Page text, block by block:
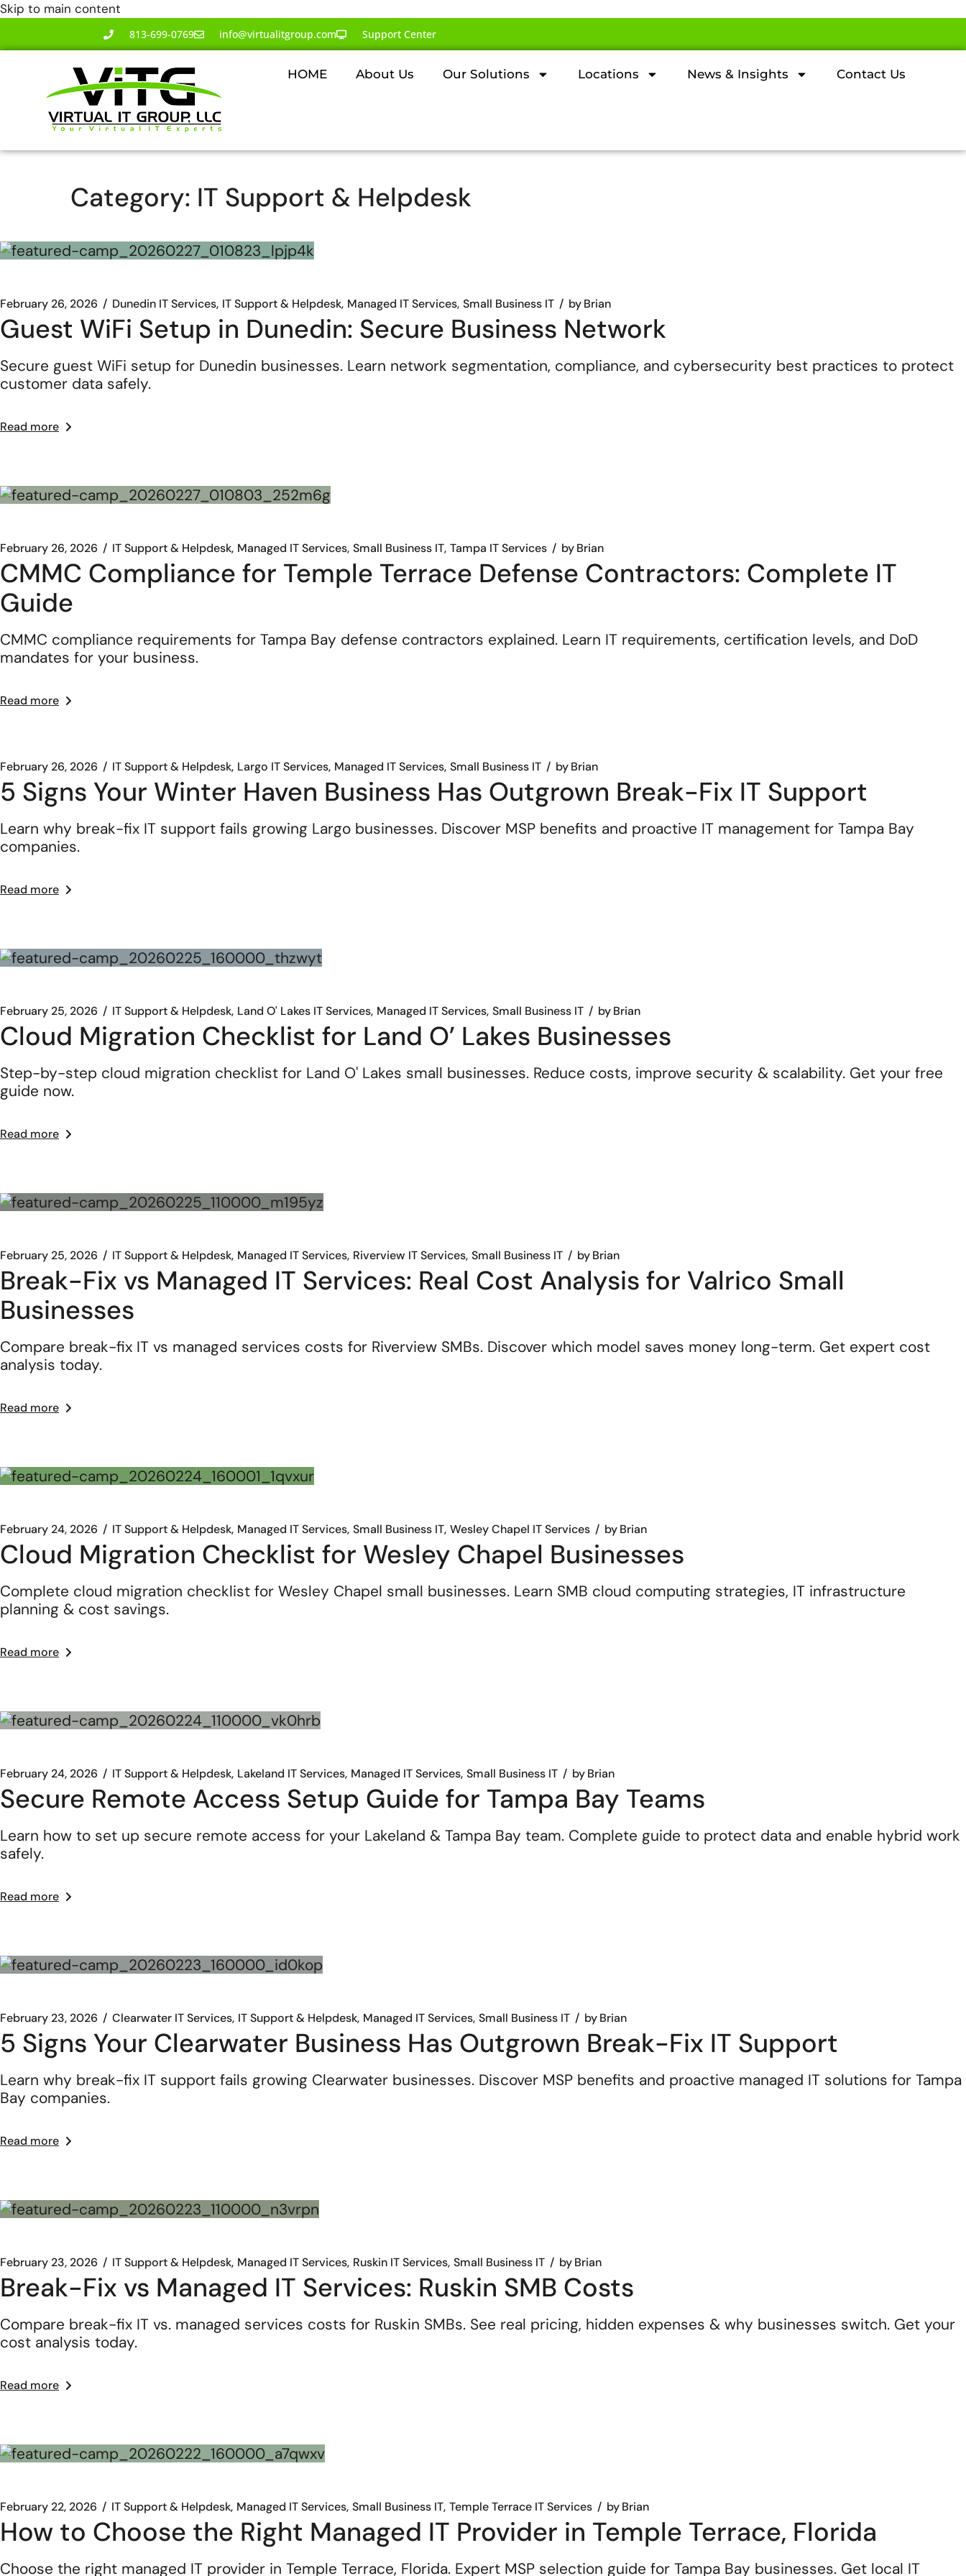
Skip to main content
813-699-0769 info@virtualitgroup.com Support Center
HOME About Us Our Solutions Locations News & Insights Contact Us
Category: IT Support & Helpdesk
February 26, 2026 Dunedin IT Services IT Support & Helpdesk Managed IT Services Small Business IT byBrian
Guest WiFi Setup in Dunedin: Secure Business Network
Secure guest WiFi setup for Dunedin businesses. Learn network segmentation, compliance, and cybersecurity best practices to protect
customer data safely.
Read more
February 26, 2026 IT Support & Helpdesk Managed IT Services Small Business IT Tampa IT Services byBrian
CMMC Compliance for Temple Terrace Defense Contractors: Complete IT
Guide
CMMC compliance requirements for Tampa Bay defense contractors explained. Learn IT requirements, certification levels, and DoD
mandates for your business.
Read more
February 26, 2026 IT Support & Helpdesk Largo IT Services Managed IT Services Small Business IT byBrian
5 Signs Your Winter Haven Business Has Outgrown Break-Fix IT Support
Learn why break-fix IT support fails growing Largo businesses. Discover MSP benefits and proactive IT management for Tampa Bay
companies.
Read more
February 25, 2026 IT Support & Helpdesk Land O' Lakes IT Services Managed IT Services Small Business IT byBrian
Cloud Migration Checklist for Land O’ Lakes Businesses
Step-by-step cloud migration checklist for Land O' Lakes small businesses. Reduce costs, improve security & scalability. Get your free
guide now.
Read more
February 25, 2026 IT Support & Helpdesk Managed IT Services Riverview IT Services Small Business IT byBrian
Break-Fix vs Managed IT Services: Real Cost Analysis for Valrico Small
Businesses
Compare break-fix IT vs managed services costs for Riverview SMBs. Discover which model saves money long-term. Get expert cost
analysis today.
Read more
February 24, 2026 IT Support & Helpdesk Managed IT Services Small Business IT Wesley Chapel IT Services byBrian
Cloud Migration Checklist for Wesley Chapel Businesses
Complete cloud migration checklist for Wesley Chapel small businesses. Learn SMB cloud computing strategies, IT infrastructure
planning & cost savings.
Read more
February 24, 2026 IT Support & Helpdesk Lakeland IT Services Managed IT Services Small Business IT byBrian
Secure Remote Access Setup Guide for Tampa Bay Teams
Learn how to set up secure remote access for your Lakeland & Tampa Bay team. Complete guide to protect data and enable hybrid work
safely.
Read more
February 23, 2026 Clearwater IT Services IT Support & Helpdesk Managed IT Services Small Business IT byBrian
5 Signs Your Clearwater Business Has Outgrown Break-Fix IT Support
Learn why break-fix IT support fails growing Clearwater businesses. Discover MSP benefits and proactive managed IT solutions for Tampa
Bay companies.
Read more
February 23, 2026 IT Support & Helpdesk Managed IT Services Ruskin IT Services Small Business IT byBrian
Break-Fix vs Managed IT Services: Ruskin SMB Costs
Compare break-fix IT vs. managed services costs for Ruskin SMBs. See real pricing, hidden expenses & why businesses switch. Get your
cost analysis today.
Read more
February 22, 2026 IT Support & Helpdesk Managed IT Services Small Business IT Temple Terrace IT Services byBrian
How to Choose the Right Managed IT Provider in Temple Terrace, Florida
Choose the right managed IT provider in Temple Terrace, Florida. Expert MSP selection guide for Tampa Bay businesses. Get local IT